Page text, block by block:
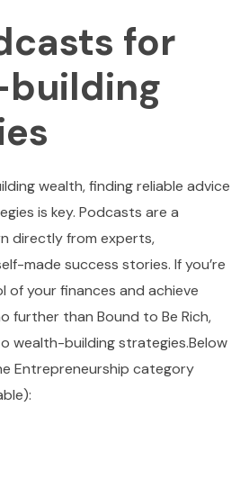
for
wealth, finding reliable advice
is key. Podcasts are a
directly from experts,
made success stories. If you’re
your finances and achieve
further than Bound to Be Rich,
wealth-building strategies.Below
Entrepreneurship category